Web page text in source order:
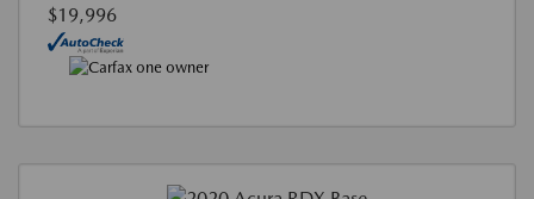
$19,996